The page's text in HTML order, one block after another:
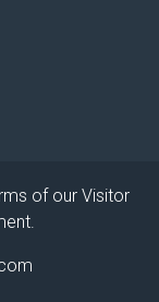
of our Visitor